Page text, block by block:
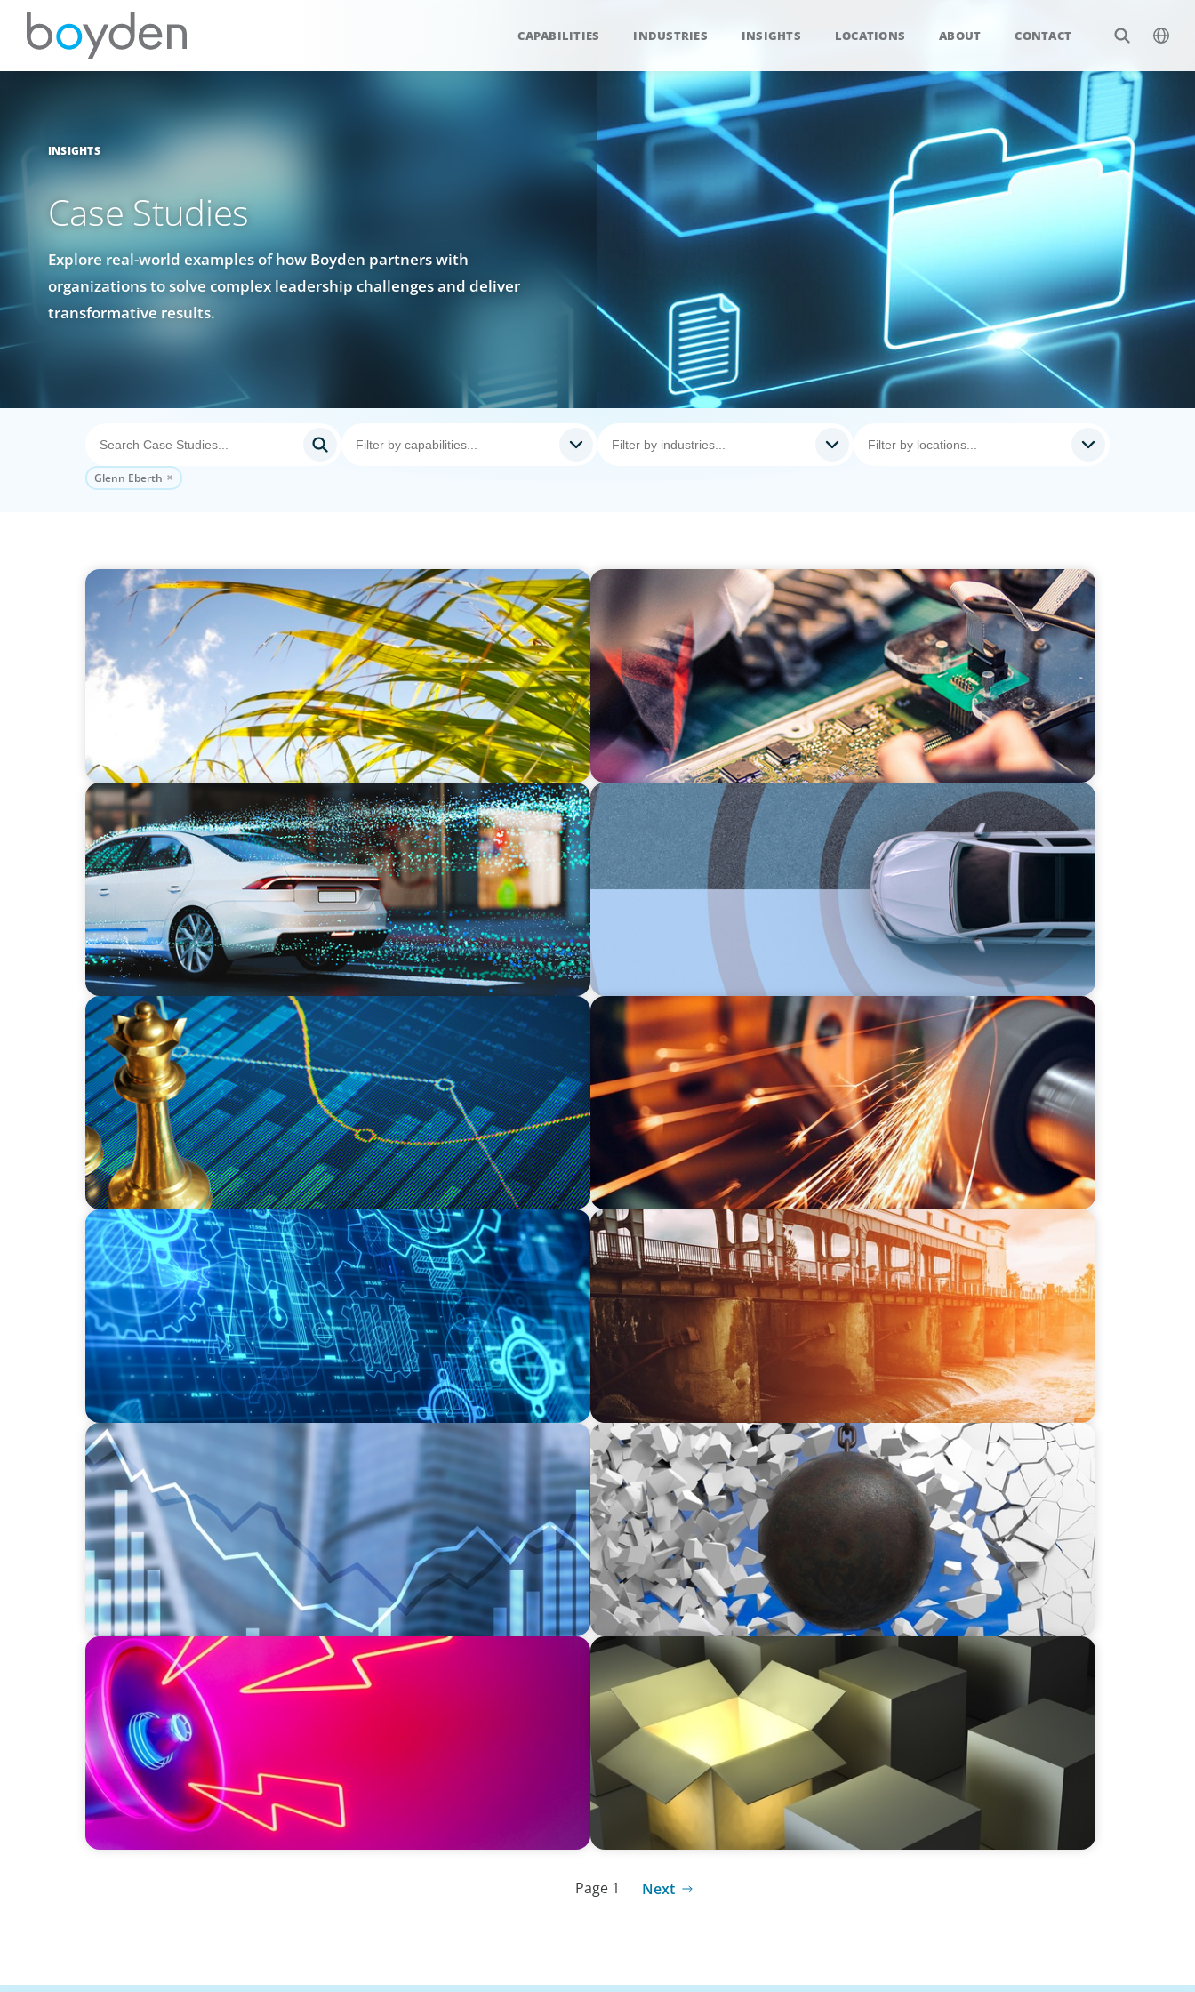
CAPABILITIES INDUSTRIES INSIGHTS LOCATIONS ABOUT CONTACT
INSIGHTS
Case Studies
Explore real-world examples of how Boyden partners with
organizations to solve complex leadership challenges and deliver
transformative results.
Glenn Eberth
INDUSTRIAL
Power in Growth: Boyden's Strategic COO Recruitment for a
Leading Agro-Industry Giant
INDUSTRIAL
From Innovation to Execution: Leadership in Power Semiconductor
Development
INDUSTRIAL
Breaking Silos, Building Systems: A CTO Search at the Intersection of
Tech and Business
INDUSTRIAL
From Points to Purpose: Reinventing Loyalty in the Mobility Sector
INDUSTRIAL
Strategic Resurgence: Driving Growth Through Business
Transformation and Financial Innovation
INDUSTRIAL
CEO Succession for a Global Precision Manufacturer
INDUSTRIAL
Driving Global Growth: Finding the Right COO for a Family-Owned
Engineering Firm
INDUSTRIAL
The Transformation of Atlas-SSI: Leading the Market in Specialty
Equipment Manufacturing for Industrial and Municipal Water
Applications
FINANCIAL SERVICES
Strengthening Financial Leadership in Private Equity-Backed
Manufacturing and Energy Logistics
INDUSTRIAL
Breaking the Mold: Redefining Leadership in Construction
REAL ESTATE
Strategic Leadership in Crisis: Elevating Communications and
Protecting Reputation
INDUSTRIAL
Recruiting C-Suite Diversity in the Global Manufacturing Arena
Page 1 Next